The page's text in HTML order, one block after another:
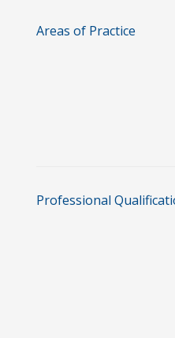
Areas of Practice
Professional